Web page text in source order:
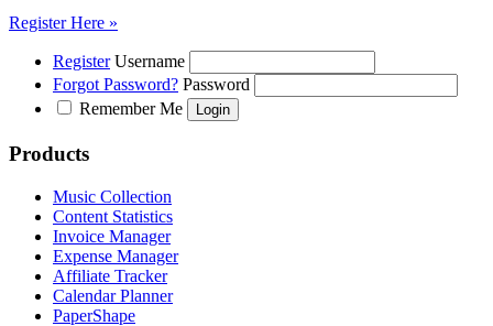
Register Here »
Register Username
Forgot Password? Password
Remember Me
Products
Music Collection
Content Statistics
Invoice Manager
Expense Manager
Affiliate Tracker
Calendar Planner
PaperShape